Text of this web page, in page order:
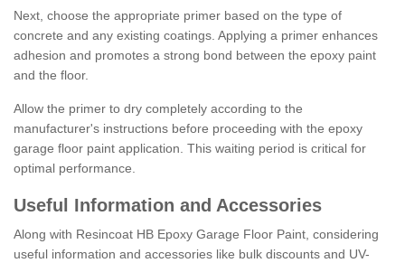
Next, choose the appropriate primer based on the type of
concrete and any existing coatings. Applying a primer enhances
adhesion and promotes a strong bond between the epoxy paint
and the floor.
Allow the primer to dry completely according to the
manufacturer's instructions before proceeding with the epoxy
garage floor paint application. This waiting period is critical for
optimal performance.
Useful Information and Accessories
Along with Resincoat HB Epoxy Garage Floor Paint, considering
useful information and accessories like bulk discounts and UV-